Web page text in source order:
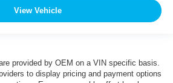
View Vehicle
provided by OEM on a VIN specific basis.
to display pricing and payment options